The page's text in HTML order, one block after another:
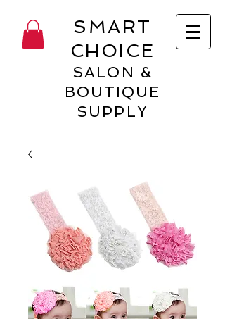
SMART
CHOICE
SALON &
BOUTIQUE
SUPPLY